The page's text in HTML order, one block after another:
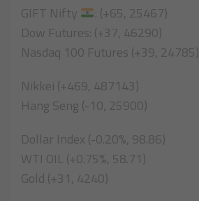
GIFT Nifty
: (+65, 25467)
Dow Futures: (+37, 46290)
Nasdaq 100 Futures (+39, 24785)
Nikkei (+469, 487143)
Hang Seng (-10, 25900)
Dollar Index (-0.20%, 98.86)
WTI OIL (+0.75%, 58.71)
Gold (+31, 4240)